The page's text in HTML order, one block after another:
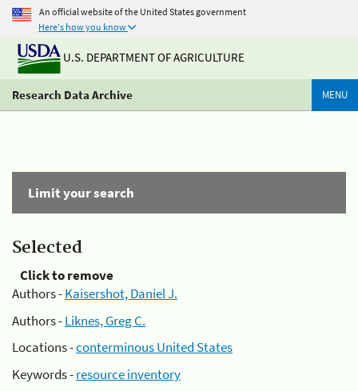
An official website of the United States government
Here's how you know
U.S. DEPARTMENT OF AGRICULTURE
Research Data Archive MENU
Limit your search
Selected
Click to remove
Authors -Kaisershot, Daniel J.
Authors -Liknes, Greg C.
Locations -conterminous United States
Keywords -resource inventory